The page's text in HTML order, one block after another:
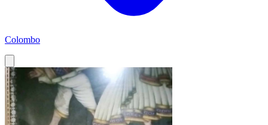
Colombo